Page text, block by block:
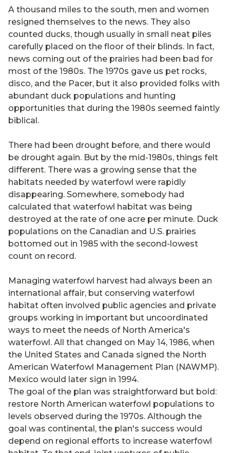
A thousand miles to the south, men and women
resigned themselves to the news. They also
counted ducks, though usually in small neat piles
carefully placed on the floor of their blinds. In fact,
news coming out of the prairies had been bad for
most of the 1980s. The 1970s gave us pet rocks,
disco, and the Pacer, but it also provided folks with
abundant duck populations and hunting
opportunities that during the 1980s seemed faintly
biblical.
There had been drought before, and there would
be drought again. But by the mid-1980s, things felt
different. There was a growing sense that the
habitats needed by waterfowl were rapidly
disappearing. Somewhere, somebody had
calculated that waterfowl habitat was being
destroyed at the rate of one acre per minute. Duck
populations on the Canadian and U.S. prairies
bottomed out in 1985 with the second-lowest
count on record.
Managing waterfowl harvest had always been an
international affair, but conserving waterfowl
habitat often involved public agencies and private
groups working in important but uncoordinated
ways to meet the needs of North America's
waterfowl. All that changed on May 14, 1986, when
the United States and Canada signed the North
American Waterfowl Management Plan (NAWMP).
Mexico would later sign in 1994.
The goal of the plan was straightforward but bold:
restore North American waterfowl populations to
levels observed during the 1970s. Although the
goal was continental, the plan's success would
depend on regional efforts to increase waterfowl